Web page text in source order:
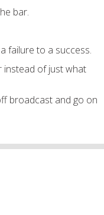
bar.
failure to a success.
instead ofjustwhat
ff broadcast and go on